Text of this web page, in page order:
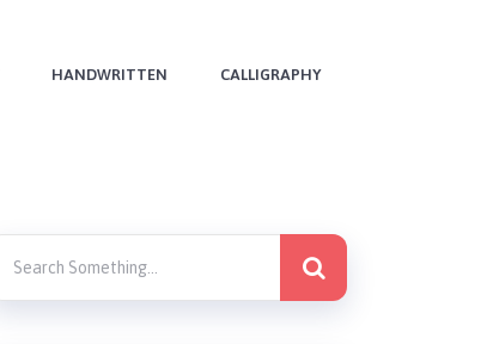
HANDWRITTEN CALLIGRAPHY